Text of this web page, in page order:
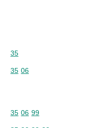
Commodity code: 35
35
Commodity code: 35 06
35 06
Commodity code: 35 06 99
35 06 99